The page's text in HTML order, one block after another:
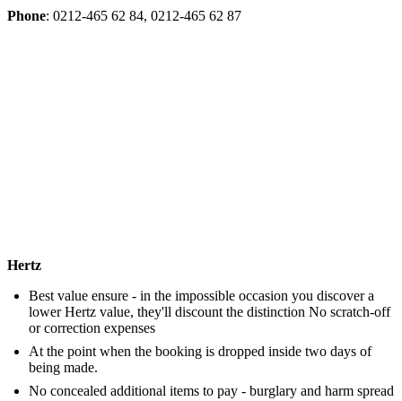
Phone: 0212-465 62 84, 0212-465 62 87
Hertz
Best value ensure - in the impossible occasion you discover a
lower Hertz value, they'll discount the distinction No scratch-off
or correction expenses
At the point when the booking is dropped inside two days of
being made.
No concealed additional items to pay - burglary and harm spread